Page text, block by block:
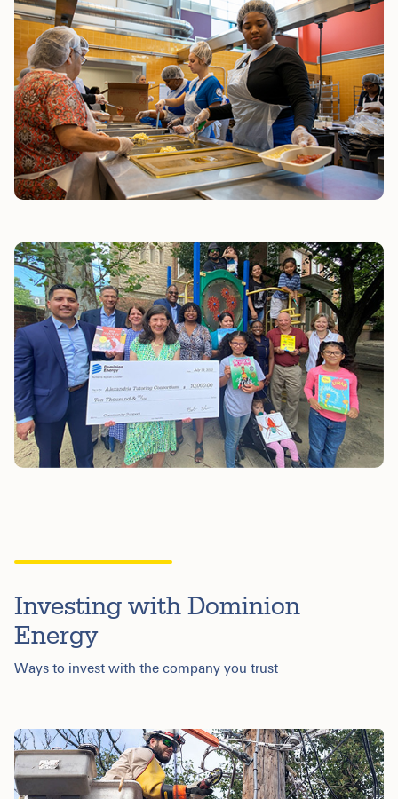
Investing with Dominion
Energy
Ways to invest with the company you trust